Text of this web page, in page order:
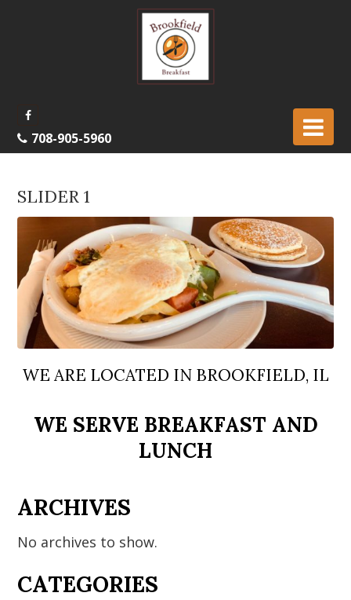
708-905-5960
SLIDER 1
WE ARE LOCATED IN BROOKFIELD, IL
WE SERVE BREAKFAST AND
LUNCH
ARCHIVES
No archives to show.
CATEGORIES